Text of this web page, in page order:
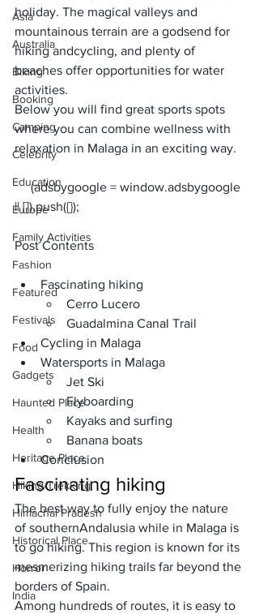
Asia
Australia
Biking
Booking
Camping
Celebrity
Education
Europe
Family Activities
Fashion
Featured
Festivals
Food
Gadgets
Haunted Place
Health
Heritage Place
Hiking/Trekking
Himachal Pradesh
Historical Place
Horror
India
holiday. The magical valleys and
mountainous terrain are a godsend for
hiking andcycling, and plenty of
beaches offer opportunities for water
activities.
Below you will find great sports spots
where you can combine wellness with
relaxation in Malaga in an exciting way.
     (adsbygoogle = window.adsbygoogle
Post Contents
Fascinating hiking
Cerro Lucero
Guadalmina Canal Trail
Cycling in Malaga
Watersports in Malaga
Jet Ski
Flyboarding
Kayaks and surfing
Banana boats
Conclusion
Fascinating hiking
The best way to fully enjoy the nature
of southernAndalusia while in Malaga is
to go hiking. This region is known for its
mesmerizing hiking trails far beyond the
borders of Spain.
Among hundreds of routes, it is easy to